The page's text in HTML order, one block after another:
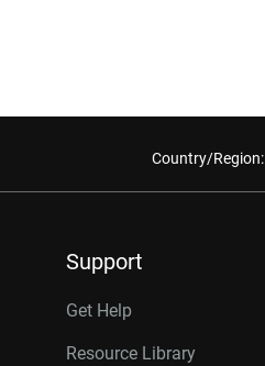
Country/Region:
Support
Get Help
Resource Library